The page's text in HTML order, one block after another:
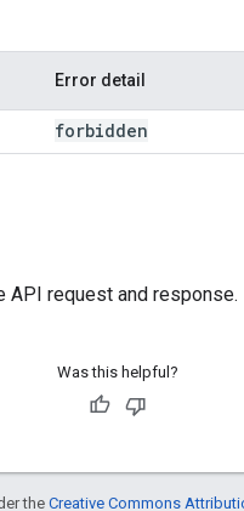
Error detail
forbidden
API request and response.
Was this helpful?
theCreative Commons